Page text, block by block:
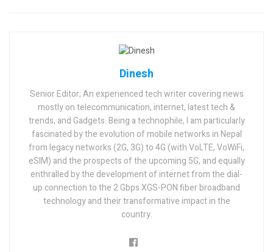
Dinesh
Senior Editor; An experienced tech writer covering news
mostly on telecommunication, internet, latest tech &
trends, and Gadgets. Being a technophile, I am particularly
fascinated by the evolution of mobile networks in Nepal
from legacy networks (2G, 3G) to 4G (with VoLTE, VoWiFi,
eSIM) and the prospects of the upcoming 5G, and equally
enthralled by the development of internet from the dial-
up connection to the 2 Gbps XGS-PON fiber broadband
technology and their transformative impact in the
country.